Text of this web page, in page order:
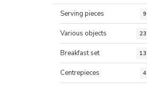
Serving pieces 9
Various objects 23
Breakfast set 13
Centrepieces 4